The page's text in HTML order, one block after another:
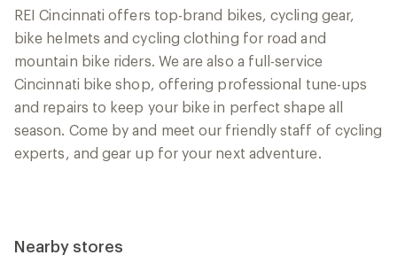
REI Cincinnati offers top-brand bikes, cycling gear,
bike helmets and cycling clothing for road and
mountain bike riders. We are also a full-service
Cincinnati bike shop, offering professional tune-ups
and repairs to keep your bike in perfect shape all
season. Come by and meet our friendly staff of cycling
experts, and gear up for your next adventure.
Nearby stores